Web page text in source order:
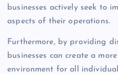
businesses actively seek to
aspects of their operations.
Furthermore, by providing
businesses can create a
environment for all